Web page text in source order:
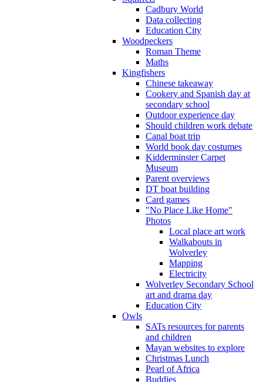
Cadbury World
Data collecting
Education City
Woodpeckers
Roman Theme
Maths
Kingfishers
Chinese takeaway
Cookery and Spanish day at
secondary school
Outdoor experience day
Should children work debate
Canal boat trip
World book day costumes
Kidderminster Carpet
Museum
Parent overviews
DT boat building
Card games
"No Place Like Home"
Photos
Local place art work
Walkabouts in
Wolverley
Mapping
Electricity
Wolverley Secondary School
art and drama day
Education City
Owls
SATs resources for parents
and children
Mayan websites to explore
Christmas Lunch
Pearl of Africa
Buddies